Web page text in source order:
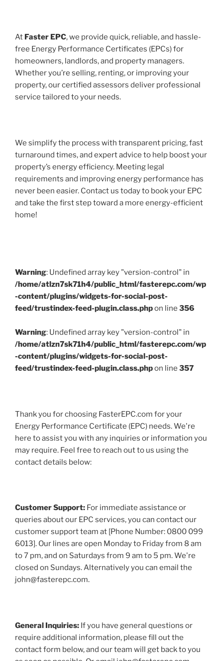
At Faster EPC, we provide quick, reliable, and hassle-
free Energy Performance Certificates (EPCs) for
homeowners, landlords, and property managers.
Whether you’re selling, renting, or improving your
property, our certified assessors deliver professional
service tailored to your needs.
We simplify the process with transparent pricing, fast
turnaround times, and expert advice to help boost your
property’s energy efficiency. Meeting legal
requirements and improving energy performance has
never been easier. Contact us today to book your EPC
and take the first step toward a more energy-efficient
home!
Warning: Undefined array key "version-control" in
/home/atlzn7sk71h4/public_html/fasterepc.com/wp
-content/plugins/widgets-for-social-post-
feed/trustindex-feed-plugin.class.phpon line 356
Warning: Undefined array key "version-control" in
/home/atlzn7sk71h4/public_html/fasterepc.com/wp
-content/plugins/widgets-for-social-post-
feed/trustindex-feed-plugin.class.phpon line 357
Thank you for choosing FasterEPC.com for your
Energy Performance Certificate (EPC) needs. We're
here to assist you with any inquiries or information you
may require. Feel free to reach out to us using the
contact details below:
Customer Support: For immediate assistance or
queries about our EPC services, you can contact our
customer support team at [Phone Number: 0800 099
6013]. Our lines are open Monday to Friday from 8 am
to 7 pm, and on Saturdays from 9 am to 5 pm. We're
closed on Sundays. Alternatively you can email the
john@fasterepc.com.
General Inquiries: If you have general questions or
require additional information, please fill out the
contact form below, and our team will get back to you